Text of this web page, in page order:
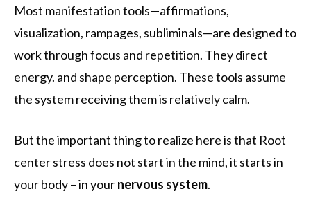
Most manifestation tools—affirmations,
visualization, rampages, subliminals—are designed to
work through focus and repetition. They direct
energy. and shape perception. These tools assume
the system receiving them is relatively calm.
But the important thing to realize here is that Root
center stress does not start in the mind, it starts in
your body – in yournervous system.